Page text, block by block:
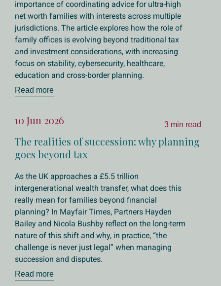
importance of coordinating advice for ultra-high
net worth families with interests across multiple
jurisdictions. The article explores how the role of
family offices is evolving beyond traditional tax
and investment considerations, with increasing
focus on stability, cybersecurity, healthcare,
education and cross-border planning.
Read more
3 min read
10 Jun 2026
The realities of succession: why planning
goes beyond tax
As the UK approaches a £5.5 trillion
intergenerational wealth transfer, what does this
really mean for families beyond financial
planning? In Mayfair Times, Partners Hayden
Bailey and Nicola Bushby reflect on the long-term
nature of this shift and why, in practice, “the
challenge is never just legal” when managing
succession and disputes.
Read more